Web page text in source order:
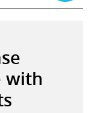
with